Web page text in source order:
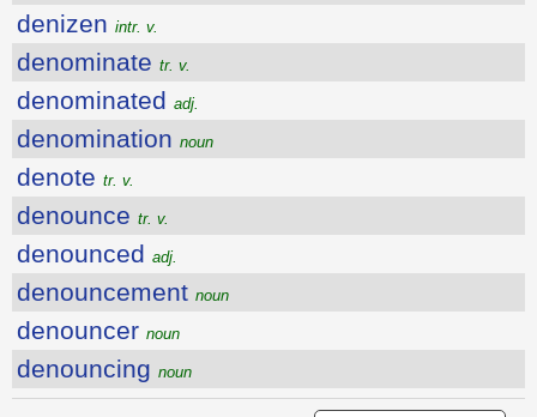
denizen intr. v.
denominate tr. v.
denominated adj.
denomination noun
denote tr. v.
denounce tr. v.
denounced adj.
denouncement noun
denouncer noun
denouncing noun